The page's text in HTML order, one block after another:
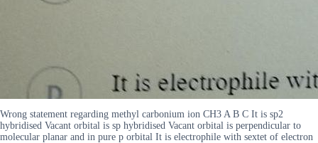
Wrong statement regarding methyl carbonium ion CH3 A B C It is sp2
hybridised Vacant orbital is sp hybridised Vacant orbital is perpendicular to
molecular planar and in pure p orbital It is electrophile with sextet of electron